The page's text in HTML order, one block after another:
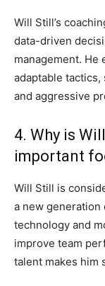
Will Still’s
data-driven
management. He
adaptable
and aggressive
4. Why is
important
Will Still is
a new generation
technology and
improve team
talent makes him